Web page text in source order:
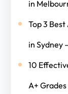
in
Top 3
in Sydney
10
A+ Grades